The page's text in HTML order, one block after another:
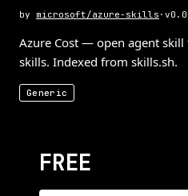
by microsoft/azure-skills · v
Azure Cost — open agent
skills. Indexed from skills.sh.
Generic
FREE